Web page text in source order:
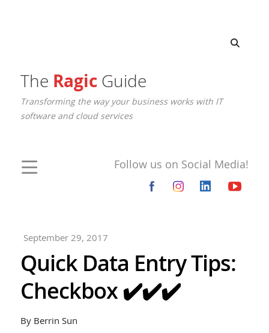
The RagicGuide
Transforming the way your business works with IT
software and cloud services
Follow us on Social Media!
September 29, 2017
Quick Data Entry Tips:
Checkbox ✔️✔️✔️
By Berrin Sun